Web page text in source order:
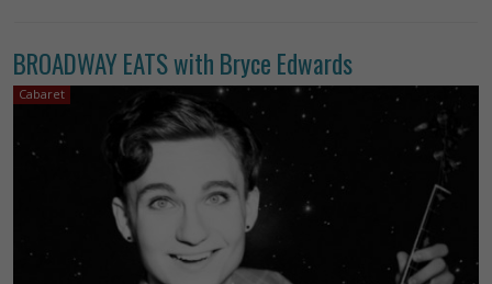
BROADWAY EATS with Bryce Edwards
Cabaret